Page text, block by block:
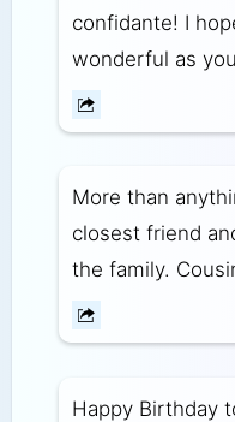
confidante! I
wonderful as
More than
closest friend
the family.
Happy Birthday